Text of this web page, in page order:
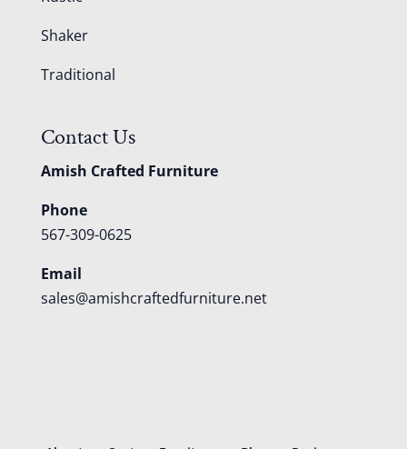
Shaker
Traditional
Contact Us
Amish Crafted Furniture
Phone
567-309-0625
Email
sales@amishcraftedfurniture.net